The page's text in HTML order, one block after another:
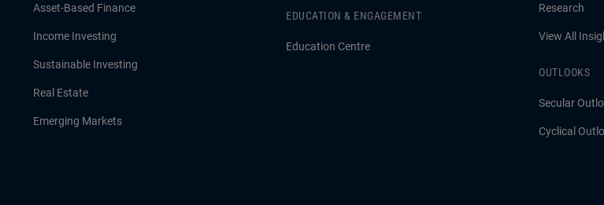
Asset-Based Finance
Income Investing
Sustainable Investing
Real Estate
Emerging Markets
EDUCATION & ENGAGEMENT
Education Centre
Research
View All
OUTLOOKS
Secular
Cyclical